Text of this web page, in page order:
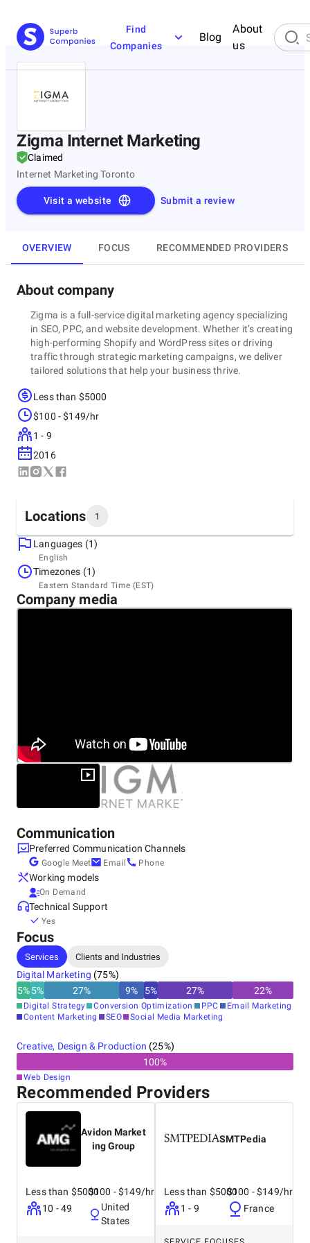
Find
Companies
Blog
About
us
Zigma Internet Marketing
Claimed
Internet Marketing Toronto
Submit a review
Visit a website
OVERVIEW FOCUS RECOMMENDED PROVIDERS
About company
Zigma is a full-service digital marketing agency specializing
in SEO, PPC, and website development. Whether it’s creating
high-performing Shopify and WordPress sites or driving
traffic through strategic marketing campaigns, we deliver
tailored solutions that help your business thrive.
Less than $5000
$100 - $149/hr
1 - 9
2016
Locations 1
Headquarters
Canada, Toronto
Address 803A-80 Tiverton Crt, Markham Canada, ON ,
+1 (647) 556-6071
Languages (1)
English
Timezones (1)
Eastern Standard Time (EST)
Company media
Communication
Preferred Communication Channels
Google Meet Email Phone
Working models
On Demand
Technical Support
Yes
Focus
Services Clients and Industries
Digital Marketing (75%)
5%5% 27% 9% 5% 27% 22%
Digital Strategy Conversion Optimization PPC
Email Marketing
Content Marketing
SEO Social Media Marketing
Creative, Design & Production (25%)
100%
Web Design
Recommended Providers
Avidon Market
ing Group
Less than $5000
10 - 49
$100 - $149/hr
United
States
SMTPedia
Less than $5000
1 - 9
$100 - $149/hr
France